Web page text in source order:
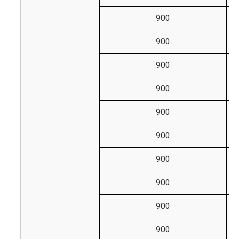
900
900
900
900
900
900
900
900
900
900